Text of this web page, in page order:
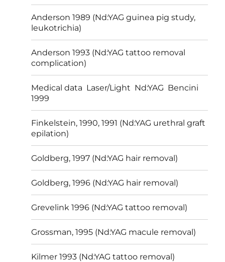
menu
Anderson 1989 (Nd:YAG guinea pig study,
leukotrichia)
Anderson 1993 (Nd:YAG tattoo removal
complication)
Medical data Laser/Light Nd:YAG Bencini
1999
Finkelstein, 1990, 1991 (Nd:YAG urethral graft
epilation)
Goldberg, 1997 (Nd:YAG hair removal)
Goldberg, 1996 (Nd:YAG hair removal)
Grevelink 1996 (Nd:YAG tattoo removal)
Grossman, 1995 (Nd:YAG macule removal)
Kilmer 1993 (Nd:YAG tattoo removal)